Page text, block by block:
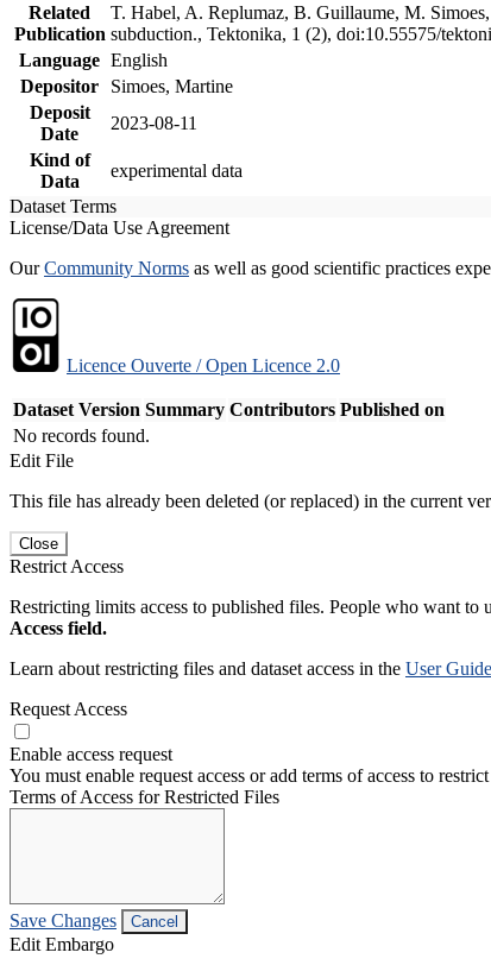
Related
Publication
T. Habel, A. Replumaz, B. Guillaume, M.
subduction., Tektonika, 1 (2), doi:10.55575/
Language English
Depositor
Simoes, Martine
Deposit
Date
2023-08-11
Kind of
Data
experimental data
Dataset Terms
License/Data Use Agreement
OurCommunity Norms as well as good scientific practices
Licence Ouverte / Open Licence 2.0
Dataset Version Summary Contributors Published on
No records found.
Edit File
This file has already been deleted (or replaced) in the current
Close
Restrict Access
Restricting limits access to published files. People who want to
Access field.
Learn about restricting files and dataset access in the User Guide
Request Access
Enable access request
You must enable request access or add terms of access to
Terms of Access for Restricted Files
Save Changes Cancel
Edit Embargo